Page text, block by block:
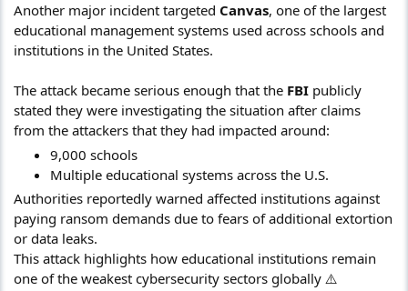
Another major incident targeted Canvas, one of the largest
educational management systems used across schools and
institutions in the United States.
The attack became serious enough that the FBI publicly
stated they were investigating the situation after claims
from the attackers that they had impacted around:
9,000 schools
Multiple educational systems across the U.S.
Authorities reportedly warned affected institutions against
paying ransom demands due to fears of additional extortion
or data leaks.
This attack highlights how educational institutions remain
one of the weakest cybersecurity sectors globally ⚠️